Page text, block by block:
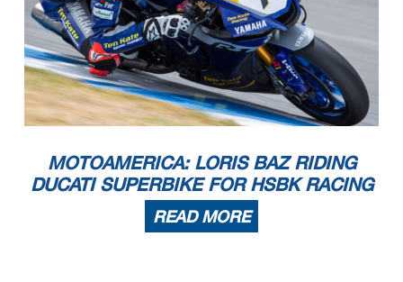
MOTOAMERICA: LORIS BAZ RIDING
DUCATI SUPERBIKE FOR HSBK RACING
READ MORE